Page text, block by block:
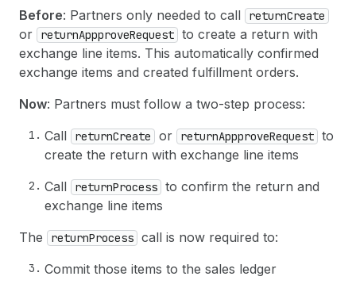
Before: Partners only needed to call returnCreate
or returnAppproveRequest to create a return with
exchange line items. This automatically confirmed
exchange items and created fulfillment orders.
Now: Partners must follow a two-step process:
Call
returnCreate or returnAppproveRequest to
create the return with exchange line items
Call
returnProcess to confirm the return and
exchange line items
The
returnProcess call is now required to:
Commit those items to the sales ledger